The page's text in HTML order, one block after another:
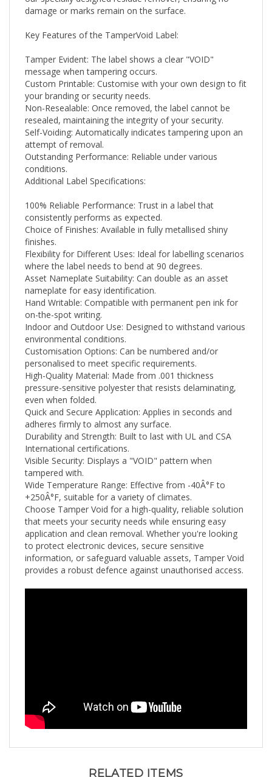
message when tampering occurs.
Custom Printable: Customise with your own design to fit
your branding or security needs.
Non-Resealable: Once removed, the label cannot be
resealed, maintaining the integrity of your security.
Self-Voiding: Automatically indicates tampering upon an
attempt of removal.
Outstanding Performance: Reliable under various
conditions.
Additional Label Specifications:
consistently performs as expected.
Choice of Finishes: Available in fully metallised shiny
finishes.
Flexibility for Different Uses: Ideal for labelling scenarios
where the label needs to bend at 90 degrees.
Asset Nameplate Suitability: Can double as an asset
nameplate for easy identification.
Hand Writable: Compatible with permanent pen ink for
on-the-spot writing.
Indoor and Outdoor Use: Designed to withstand various
environmental conditions.
Customisation Options: Can be numbered and/or
personalised to meet specific requirements.
High-Quality Material: Made from .001 thickness
pressure-sensitive polyester that resists delaminating,
even when folded.
Quick and Secure Application: Applies in seconds and
adheres firmly to almost any surface.
Durability and Strength: Built to last with UL and CSA
International certifications.
Visible Security: Displays a "VOID" pattern when
tampered with.
Wide Temperature Range: Effective from -40Â°F to
+250 Â°F, suitable for a variety of climates.
Choose Tamper Void for a high-quality, reliable solution
that meets your security needs while ensuring easy
application and clean removal. Whether you're looking
to protect electronic devices, secure sensitive
information, or safeguard valuable assets, Tamper Void
provides a robust defence against unauthorised access.